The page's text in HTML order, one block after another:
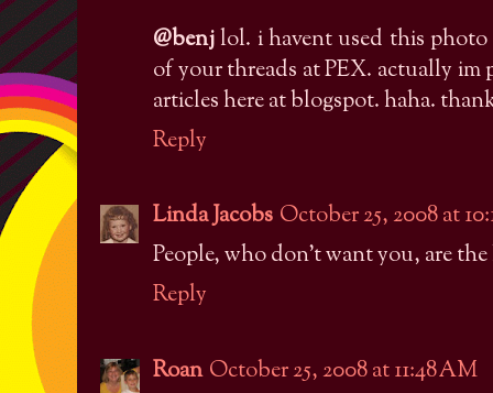
@benjlol. i havent used this
of your threads at PEX. actually
articles here at blogspot. haha.
Reply
Linda Jacobs October 25, 2008 at
People, who don't want you, are the
Reply
Roan October 25, 2008 at 11:48 AM